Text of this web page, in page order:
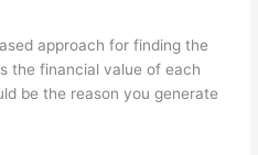
approach for finding the
the financial value of each
be the reason you generate